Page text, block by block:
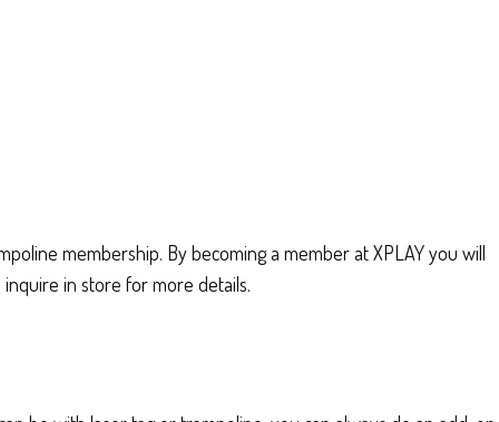
membership. By becoming a member at XPLAY you will
in store for more details.